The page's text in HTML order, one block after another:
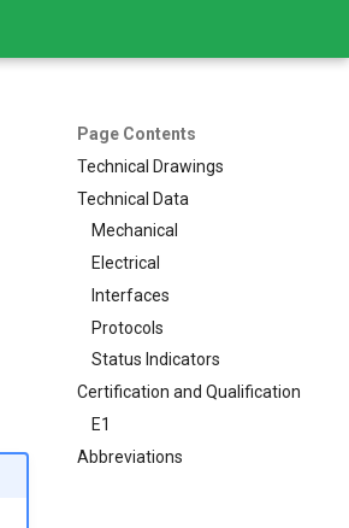
Page Contents
Technical Drawings
Technical Data
Mechanical
Electrical
Interfaces
Protocols
Status Indicators
Certification and Qualification
E1
Abbreviations